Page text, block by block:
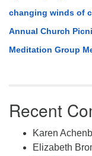
changing winds of
Annual Church
Meditation Group
Recent
Karen
Elizabeth